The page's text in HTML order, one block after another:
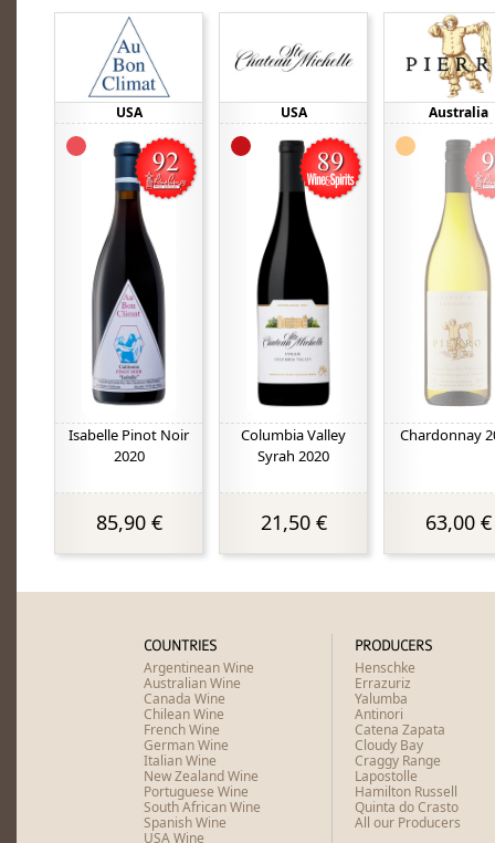
USA
Isabelle Pinot Noir
2020
85,90 €
USA
Columbia Valley
Syrah 2020
21,50 €
Australia
Chardonnay
63,00 €
COUNTRIES
Argentinean Wine
Australian Wine
Canada Wine
Chilean Wine
French Wine
German Wine
Italian Wine
New Zealand Wine
Portuguese Wine
South African Wine
Spanish Wine
USA Wine
PRODUCERS
Henschke
Errazuriz
Yalumba
Antinori
Catena Zapata
Cloudy Bay
Craggy Range
Lapostolle
Hamilton Russell
Quinta do Crasto
All our Producers